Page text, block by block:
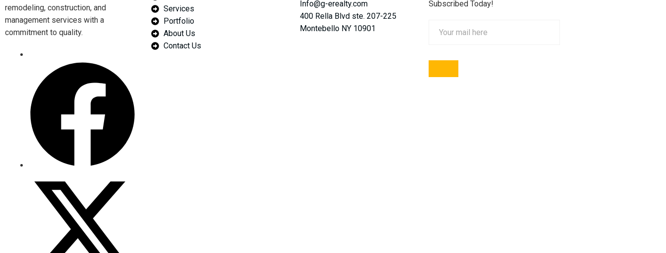
remodeling, construction, and
management services with a
commitment to quality.
Services
Portfolio
About Us
Contact Us
Info@g-erealty.com
400 Rella Blvd ste. 207-225
Montebello NY 10901
Subscribed Today!